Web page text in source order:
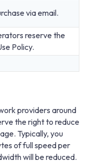
via email.
reserve the
Policy.
providers around
the right to reduce
Typically, you
of full speed per
will be reduced.